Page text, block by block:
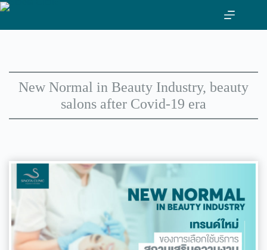
Skip
New Normal in Beauty Industry, beauty
salons after Covid-19 era